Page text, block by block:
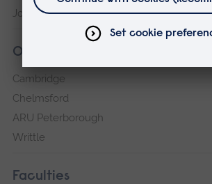
Jobs at ARU
Our campuses
Cambridge
Chelmsford
ARU Peterborough
Writtle
Faculties